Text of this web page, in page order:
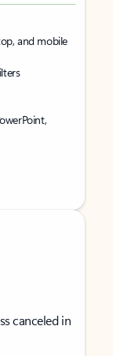
and mobile
canceled in